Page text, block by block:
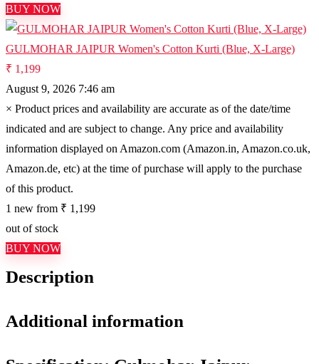
BUY NOW
GULMOHAR JAIPUR Women's Cotton Kurti (Blue, X-Large)
₹ 1,199
August 9, 2026 7:46 am
× Product prices and availability are accurate as of the date/time
indicated and are subject to change. Any price and availability
information displayed on Amazon.com (Amazon.in, Amazon.co.uk,
Amazon.de, etc) at the time of purchase will apply to the purchase
of this product.
1 new from ₹ 1,199
out of stock
BUY NOW
Description
Additional information